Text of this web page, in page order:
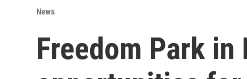
News
Freedom Park